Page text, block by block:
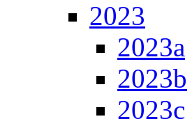
2023
2023a
2023b
2023c